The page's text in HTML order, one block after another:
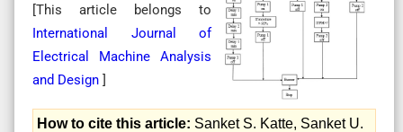
[This article belongs to
International Journal of
Electrical Machine Analysis
and Design ]
How to cite this article: Sanket S. Katte, Sanket U.